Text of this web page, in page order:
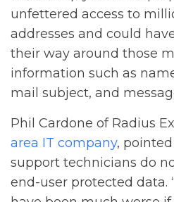
unfettered access to
addresses and could
their way around those
information such as
mail subject, and
Phil Cardone of Radius
area IT company,
support technicians do
end-user protected data.